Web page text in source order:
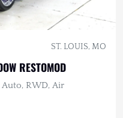
ST. LOUIS, MO
RESTOMOD
RWD, Air